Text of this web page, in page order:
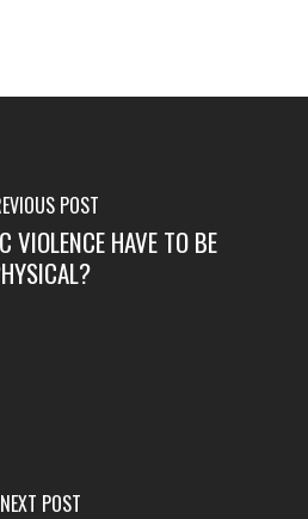
POST
VIOLENCE HAVE TO BE
NEXT POST